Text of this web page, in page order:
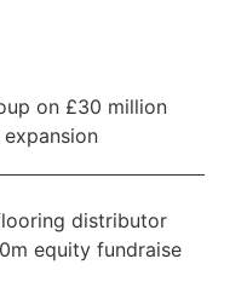
on £30 million
distributor
equity fundraise